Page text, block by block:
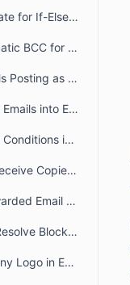
Sample Liquid Template for If-Else If-Else Chain
How to Set Up Automatic BCC for All Outgoing Emails in BoldDesk
How to Fix New Emails Posting as Replies Instead of Creating New Tickets
How to Thread Direct Emails into Existing BoldDesk Tickets
How to Use Nested If Conditions in Liquid Email Templates
Why Do Customers Receive Copies of Their Own Reply in BoldDesk?
How a Contact’s Forwarded Email Creates a New Ticket
How to Identify and Resolve Blocklisted Domains in BoldDesk
How to Add a Company Logo in Email Notifications in BoldDesk